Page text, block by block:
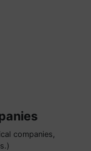
companies,